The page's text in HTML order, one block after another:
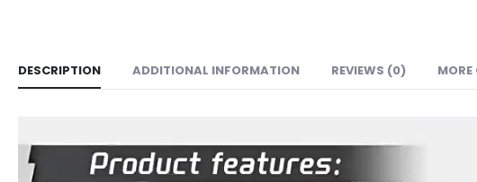
DESCRIPTION ADDITIONAL INFORMATION REVIEWS (0) MORE
Player